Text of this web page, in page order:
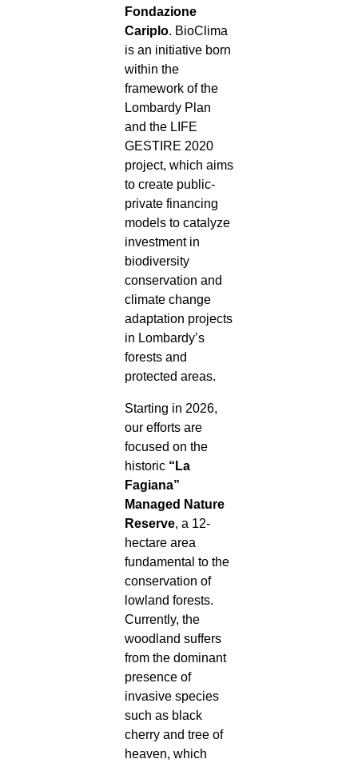
Fondazione
Cariplo. BioClima
is an initiative born
within the
framework of the
Lombardy Plan
and the LIFE
GESTIRE 2020
project, which aims
to create public-
private financing
models to catalyze
investment in
biodiversity
conservation and
climate change
adaptation projects
in Lombardy’s
forests and
protected areas.
Starting in 2026,
our efforts are
focused on the
historic “La
Fagiana”
Managed Nature
Reserve, a 12-
hectare area
fundamental to the
conservation of
lowland forests.
Currently, the
woodland suffers
from the dominant
presence of
invasive species
such as black
cherry and tree of
heaven, which